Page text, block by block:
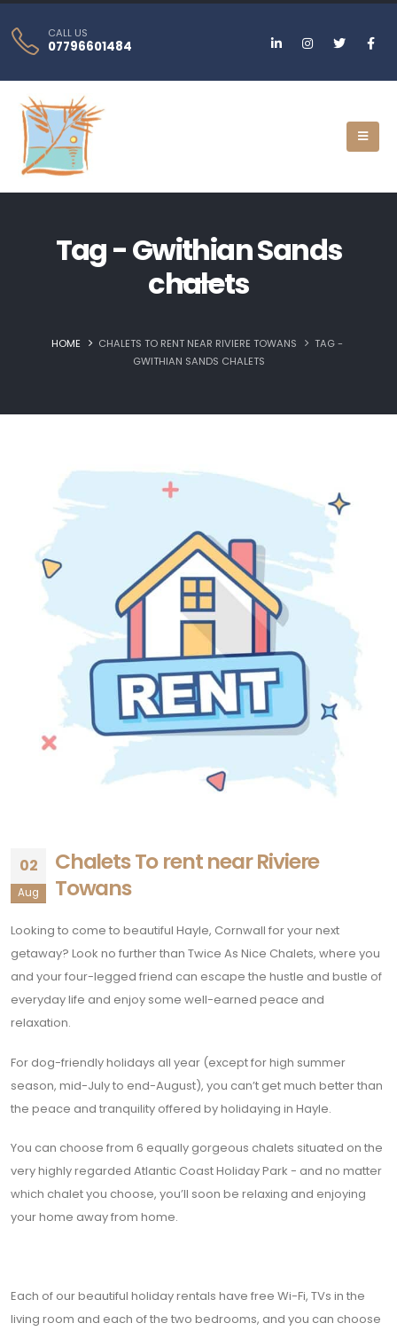
CALL US
07796601484
Tag - Gwithian Sands
chalets
HOME CHALETS TO RENT NEAR RIVIERE TOWANS
TAG -
GWITHIAN SANDS CHALETS
02
Aug
Chalets To rent near Riviere
Towans
Looking to come to beautiful Hayle, Cornwall for your next
getaway? Look no further than Twice As Nice Chalets, where you
and your four-legged friend can escape the hustle and bustle of
everyday life and enjoy some well-earned peace and
relaxation.
For dog-friendly holidays all year (except for high summer
season, mid-July to end-August), you can’t get much better than
the peace and tranquility offered by holidaying in Hayle.
You can choose from 6 equally gorgeous chalets situated on the
very highly regarded Atlantic Coast Holiday Park - and no matter
which chalet you choose, you’ll soon be relaxing and enjoying
your home away from home.
Each of our beautiful holiday rentals have free Wi-Fi, TVs in the
living room and each of the two bedrooms, and you can choose